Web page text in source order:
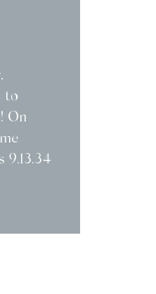
to
On
9.13.34